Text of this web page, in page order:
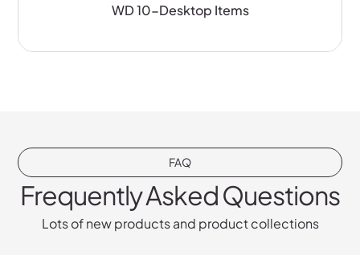
WD 10-Desktop Items
FAQ
Frequently Asked Questions
Lots of new products and product collections